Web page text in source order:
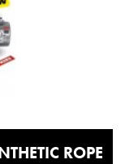
ROPE